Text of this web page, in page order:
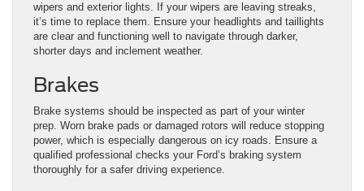
wipers and exterior lights. If your wipers are leaving streaks,
it’s time to replace them. Ensure your headlights and taillights
are clear and functioning well to navigate through darker,
shorter days and inclement weather.
Brakes
Brake systems should be inspected as part of your winter
prep. Worn brake pads or damaged rotors will reduce stopping
power, which is especially dangerous on icy roads. Ensure a
qualified professional checks your Ford’s braking system
thoroughly for a safer driving experience.